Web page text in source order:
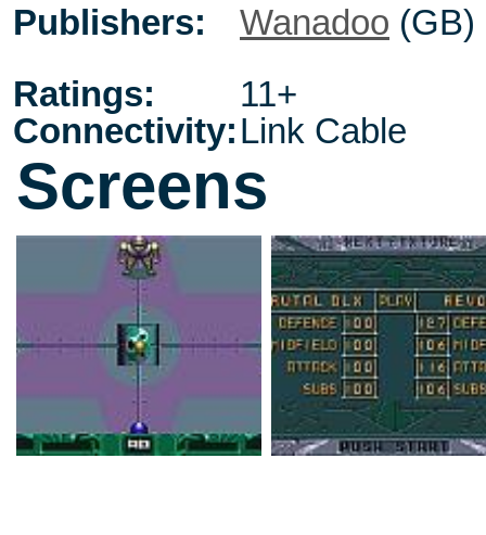
Publishers:
Wanadoo (GB)
Ratings:
11+
Connectivity:Link Cable
Screens